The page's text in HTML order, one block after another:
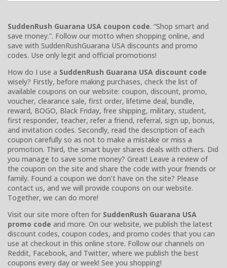
SuddenRush Guarana USA coupon code. “Shop smart and
save money.”. Follow our motto when shopping online, and
save with SuddenRushGuarana USA discounts and promo
codes. Use only legit and official promotions!
How do I use a SuddenRush Guarana USA discount code
wisely? Firstly, before making purchases, check the list of
available coupons on our website: coupon, discount, promo,
voucher, clearance sale, first order, lifetime deal, bundle,
reward, BOGO, Black Friday, free shipping, military, student,
first responder, teacher, refer a friend, referral, sign up, bonus,
and invitation codes. Secondly, read the description of each
coupon carefully so as not to make a mistake or miss a
promotion. Third, the smart buyer shares deals with others. Did
you manage to save some money? Great! Leave a review of
the coupon on the site and share the code with your friends or
family. Found a coupon we don’t have on the site? Please
contact us, and we will provide coupons on our website.
Together, we can do more!
Visit our site more often for SuddenRush Guarana USA
promo code and more. On our website, we publish the latest
discount codes, coupon codes, and promo codes that you can
use at checkout in this online store. Follow our channels on
Reddit, Facebook, and Twitter, where we publish the best
coupons every day or week! See you shopping!